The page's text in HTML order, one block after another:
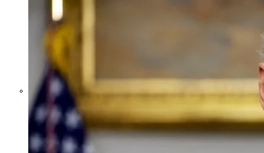
Escalation Looms in Persian Gulf
as Iran Promises Counterstrike Over
Captured Ship